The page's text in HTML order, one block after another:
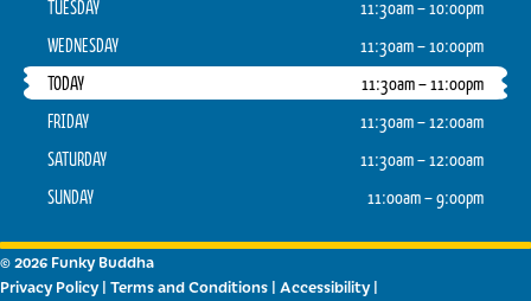
TUESDAY
11:30am – 10:00pm
WEDNESDAY
11:30am – 10:00pm
TODAY
11:30am – 11:00pm
FRIDAY
11:30am – 12:00am
SATURDAY
11:30am – 12:00am
SUNDAY
11:00am – 9:00pm
© 2026 Funky Buddha
Privacy Policy| Terms and Conditions | Accessibility|